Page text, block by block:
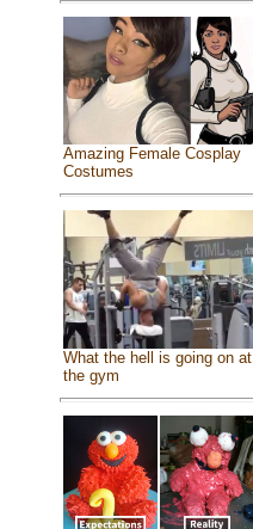
Amazing Female Cosplay
Costumes
What the hell is going on at
the gym